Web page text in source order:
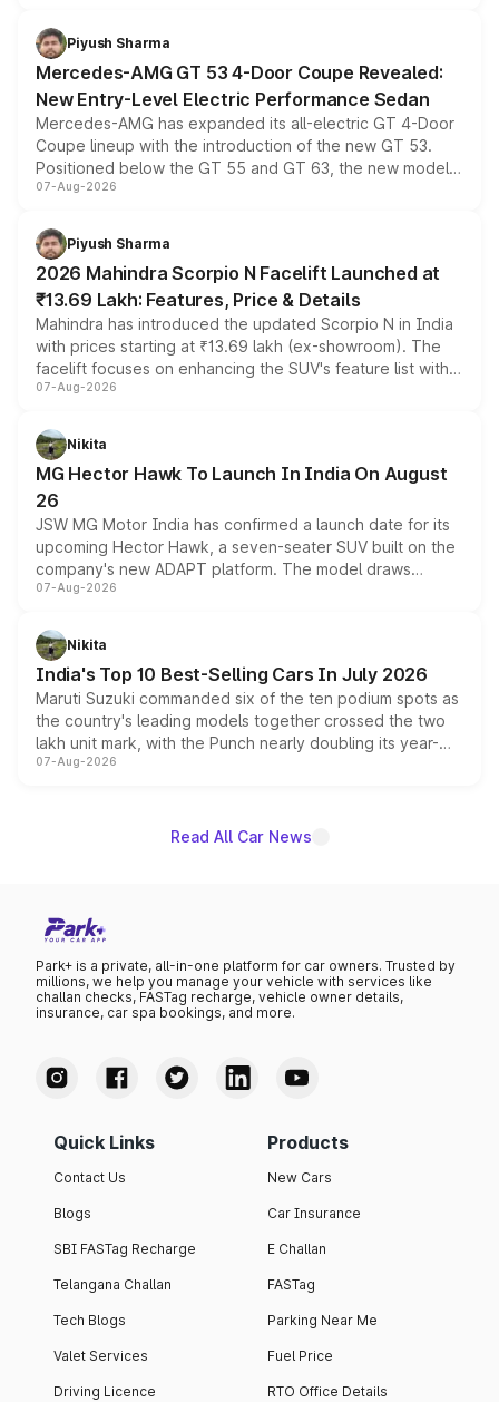
choices unchanged across the model lineup for buyers.
Piyush Sharma
Mercedes-AMG GT 53 4-Door Coupe Revealed:
New Entry-Level Electric Performance Sedan
Mercedes-AMG has expanded its all-electric GT 4-Door
Coupe lineup with the introduction of the new GT 53.
Positioned below the GT 55 and GT 63, the new model
combines dual-motor all-wheel drive, a high-performance
more accessible entry point into the brand's latest
electric performance sedan range.
07-Aug-2026
Piyush Sharma
2026 Mahindra Scorpio N Facelift Launched at
₹13.69 Lakh: Features, Price & Details
Mahindra has introduced the updated Scorpio N in India
with prices starting at ₹13.69 lakh (ex-showroom). The
facelift focuses on enhancing the SUV's feature list with a
panoramic sunroof, larger digital displays, Level 2 ADAS
petrol and diesel engine options without any mechanical
changes.
07-Aug-2026
Nikita
MG Hector Hawk To Launch In India On August
26
JSW MG Motor India has confirmed a launch date for its
upcoming Hector Hawk, a seven-seater SUV built on the
company's new ADAPT platform. The model draws
heavily from the Wuling Starlight 560 sold overseas and
in hybrid powertrain options, positioning it above the
existing Hector in the brand's India lineup.
07-Aug-2026
Nikita
India's Top 10 Best-Selling Cars In July 2026
Maruti Suzuki commanded six of the ten podium spots as
the country's leading models together crossed the two
lakh unit mark, with the Punch nearly doubling its year-
on-year volumes to stand out as the fastest-growing
07-Aug-2026
Read All Car News
Park+ is a private, all-in-one platform for car owners. Trusted by
millions, we help you manage your vehicle with services like
challan checks, FASTag recharge, vehicle owner details,
insurance, car spa bookings, and more.
Quick Links
Contact Us
Blogs
SBI FASTag Recharge
Telangana Challan
Tech Blogs
Valet Services
Driving Licence
Products
New Cars
Car Insurance
E Challan
FASTag
Parking Near Me
Fuel Price
RTO Office Details